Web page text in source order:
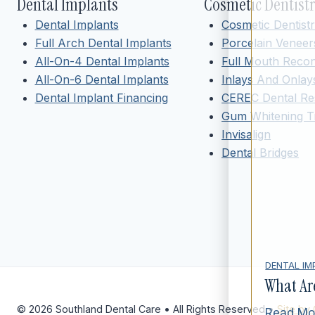
DENTAL
What
Dental Implants
Full Arch Dental Implants
All-On-4 Dental Implants
All-On-6 Dental Implants
Dental Implant Financing
Cosmetic
Porcelain
Full Mouth
Inlays And
CEREC Dental
Gum Whitening
Invisalign
Dental Bridges
© 2026 Southland Dental Care • All Rights Reserved •Site by